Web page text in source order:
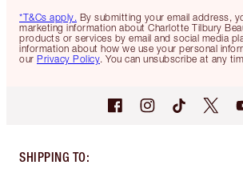
*T&Cs apply. By submitting your email address,
marketing information about Charlotte Tilbury
products or services by email and social media
information about how we use your personal
our Privacy Policy. You can unsubscribe at any
SHIPPING TO: